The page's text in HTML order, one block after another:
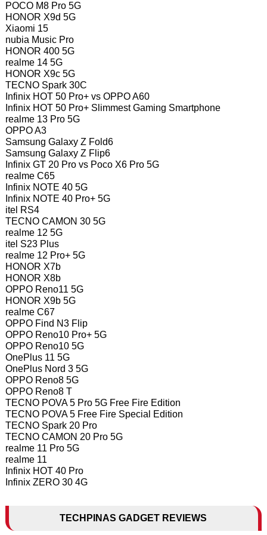
POCO M8 Pro 5G
HONOR X9d 5G
Xiaomi 15
nubia Music Pro
HONOR 400 5G
realme 14 5G
HONOR X9c 5G
TECNO Spark 30C
Infinix HOT 50 Pro+ vs OPPO A60
Infinix HOT 50 Pro+ Slimmest Gaming Smartphone
realme 13 Pro 5G
OPPO A3
Samsung Galaxy Z Fold6
Samsung Galaxy Z Flip6
Infinix GT 20 Pro vs Poco X6 Pro 5G
realme C65
Infinix NOTE 40 5G
Infinix NOTE 40 Pro+ 5G
itel RS4
TECNO CAMON 30 5G
realme 12 5G
itel S23 Plus
realme 12 Pro+ 5G
HONOR X7b
HONOR X8b
OPPO Reno11 5G
HONOR X9b 5G
realme C67
OPPO Find N3 Flip
OPPO Reno10 Pro+ 5G
OPPO Reno10 5G
OnePlus 11 5G
OnePlus Nord 3 5G
OPPO Reno8 5G
OPPO Reno8 T
TECNO POVA 5 Pro 5G Free Fire Edition
TECNO POVA 5 Free Fire Special Edition
TECNO Spark 20 Pro
TECNO CAMON 20 Pro 5G
realme 11 Pro 5G
realme 11
Infinix HOT 40 Pro
Infinix ZERO 30 4G
TECHPINAS GADGET REVIEWS